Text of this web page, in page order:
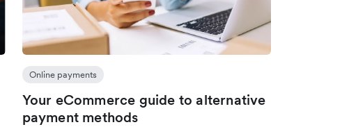
Online payments
Your eCommerce guide to alternative
payment methods